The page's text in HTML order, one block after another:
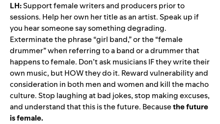
LH:Support female writers and producers prior to
sessions. Help her own her title as an artist. Speak up if
you hear someone say something degrading.
Exterminate the phrase “girl band,” or the “female
drummer” when referring to a band or a drummer that
happens to female. Don’t ask musicians IF they write their
own music, but HOW they do it. Reward vulnerability and
consideration in both men and women and kill the macho
culture. Stop laughing at bad jokes, stop making excuses,
and understand that this is the future. Becausethe future
is female.